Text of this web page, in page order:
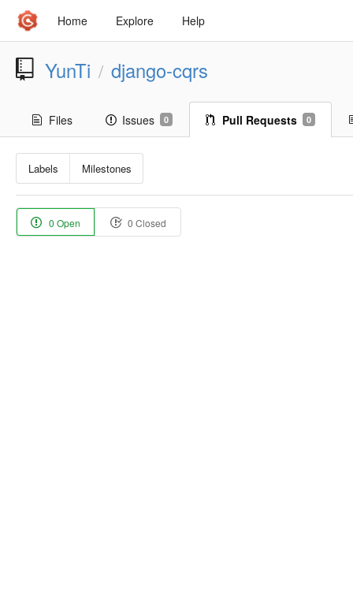
Home Explore Help
YunTi / django-cqrs
Files Issues 0 Pull Requests 0
Labels Milestones
0 Open 0 Closed